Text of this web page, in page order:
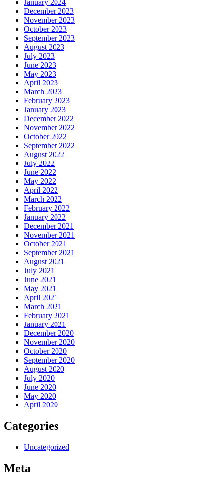
January 2024
December 2023
November 2023
October 2023
September 2023
August 2023
July 2023
June 2023
May 2023
April 2023
March 2023
February 2023
January 2023
December 2022
November 2022
October 2022
September 2022
August 2022
July 2022
June 2022
May 2022
April 2022
March 2022
February 2022
January 2022
December 2021
November 2021
October 2021
September 2021
August 2021
July 2021
June 2021
May 2021
April 2021
March 2021
February 2021
January 2021
December 2020
November 2020
October 2020
September 2020
August 2020
July 2020
June 2020
May 2020
April 2020
Categories
Uncategorized
Meta